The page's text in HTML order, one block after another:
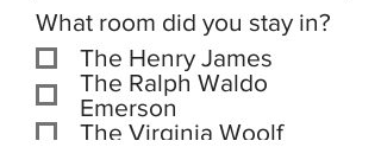
What room did you stay in?
The Henry James
The Ralph Waldo
Emerson
The Virginia Woolf